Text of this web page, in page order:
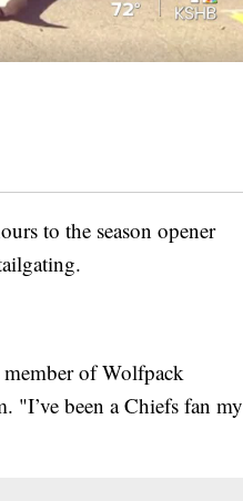
to the season opener
of Wolfpack
"I’ve been a Chiefs fan my